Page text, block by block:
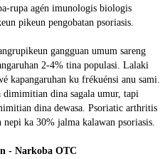
rupa agén imunologis biologis
pikeun pengobatan psoriasis.
gangguan umum sareng
2-4% tina populasi. Lalaki
kapangaruhan ku frékuénsi anu sami.
dimimitian dina sagala umur, tapi
dina dewasa. Psoriatic arthritis
nepi ka 30% jalma kalawan psoriasis.
- Narkoba OTC